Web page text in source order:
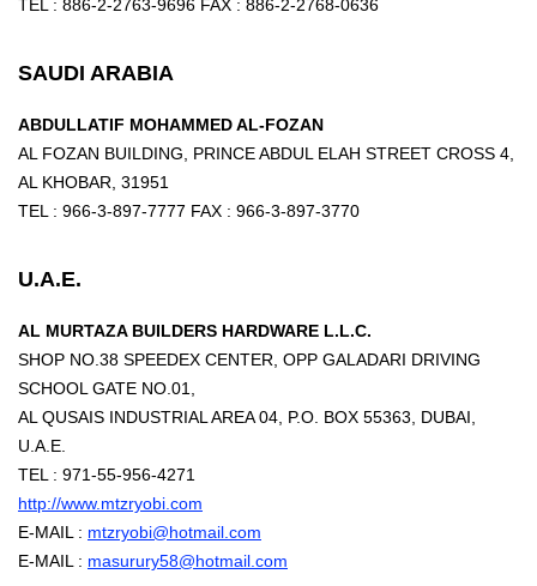
TEL : 886-2-2763-9696 FAX : 886-2-2768-0636
SAUDI ARABIA
ABDULLATIF MOHAMMED AL-FOZAN
AL FOZAN BUILDING, PRINCE ABDUL ELAH STREET CROSS 4,
AL KHOBAR, 31951
TEL : 966-3-897-7777 FAX : 966-3-897-3770
U.A.E.
AL MURTAZA BUILDERS HARDWARE L.L.C.
SHOP NO.38 SPEEDEX CENTER, OPP GALADARI DRIVING
SCHOOL GATE NO.01,
AL QUSAIS INDUSTRIAL AREA 04, P.O. BOX 55363, DUBAI,
U.A.E.
TEL : 971-55-956-4271
http://www.mtzryobi.com
E-MAIL : mtzryobi@hotmail.com
E-MAIL : masurury58@hotmail.com